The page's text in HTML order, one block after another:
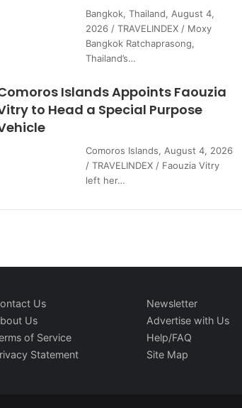
Bangkok, Thailand, August 4,
2026 / TRAVELINDEX / Moxy
Bangkok Ratchaprasong,
Thailand’s…
Islands Appoints Faouzia
to Head a Special Purpose
Comoros Islands, August 4, 2026
/ TRAVELINDEX / Faouzia Vitry
left her…
Us
Us
of Service
Statement
Newsletter
Advertise with Us
Help/FAQ
Site Map